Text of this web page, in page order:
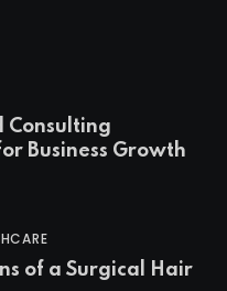
Consulting
Business Growth
of a Surgical Hair